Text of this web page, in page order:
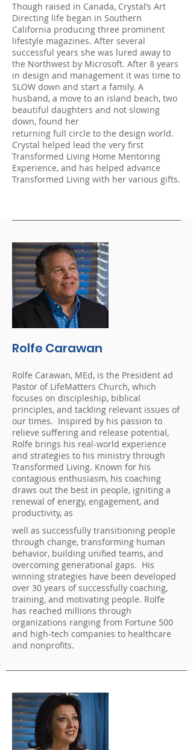
Though raised in Canada, Crystal’s Art
Directing life began in Southern
California producing three prominent
lifestyle magazines. After several
successful years she was lured away to
the Northwest by Microsoft. After 8 years
in design and management it was time to
SLOW down and start a family. A
husband, a move to an island beach, two
beautiful daughters and not slowing
down, found her
returning full circle to the design world.
Crystal helped lead the very first
Transformed Living Home Mentoring
Experience, and has helped advance
Transformed Living with her various gifts.
Rolfe Carawan
Rolfe Carawan, MEd, is the President ad
Pastor of LifeMatters Church, which
focuses on discipleship, biblical
principles, and tackling relevant issues of
our times. Inspired by his passion to
relieve suffering and release potential,
Rolfe brings his real-world experience
and strategies to his ministry through
Transformed Living. Known for his
contagious enthusiasm, his coaching
draws out the best in people, igniting a
renewal of energy, engagement, and
productivity, as
well as successfully transitioning people
through change, transforming human
behavior, building unified teams, and
overcoming generational gaps. His
winning strategies have been developed
over 30 years of successfully coaching,
training, and motivating people. Rolfe
has reached millions through
organizations ranging from Fortune 500
and high-tech companies to healthcare
and nonprofits.